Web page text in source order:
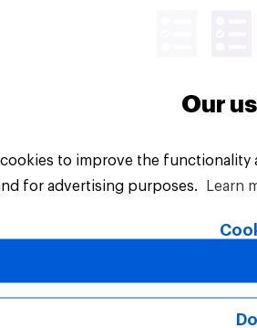
PLC. All Rights Reserved.
Our
cookies to improve the
for advertising purposes.
Learn